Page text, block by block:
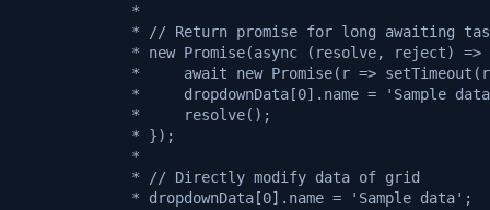
             *
* // Return promise for long awaiting
* new Promise(async (resolve, reject) =>
*     await new Promise(r =>
*     dropdownData[0].name = 'Sample
             *     resolve();
             * });
             *
             * // Directly modify data of grid
             * dropdownData[0].name = 'Sample data';